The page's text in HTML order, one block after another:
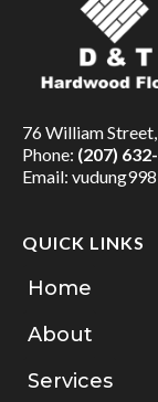
76 William
Phone: (207)
Email:
QUICK LINKS
Home
About
Services